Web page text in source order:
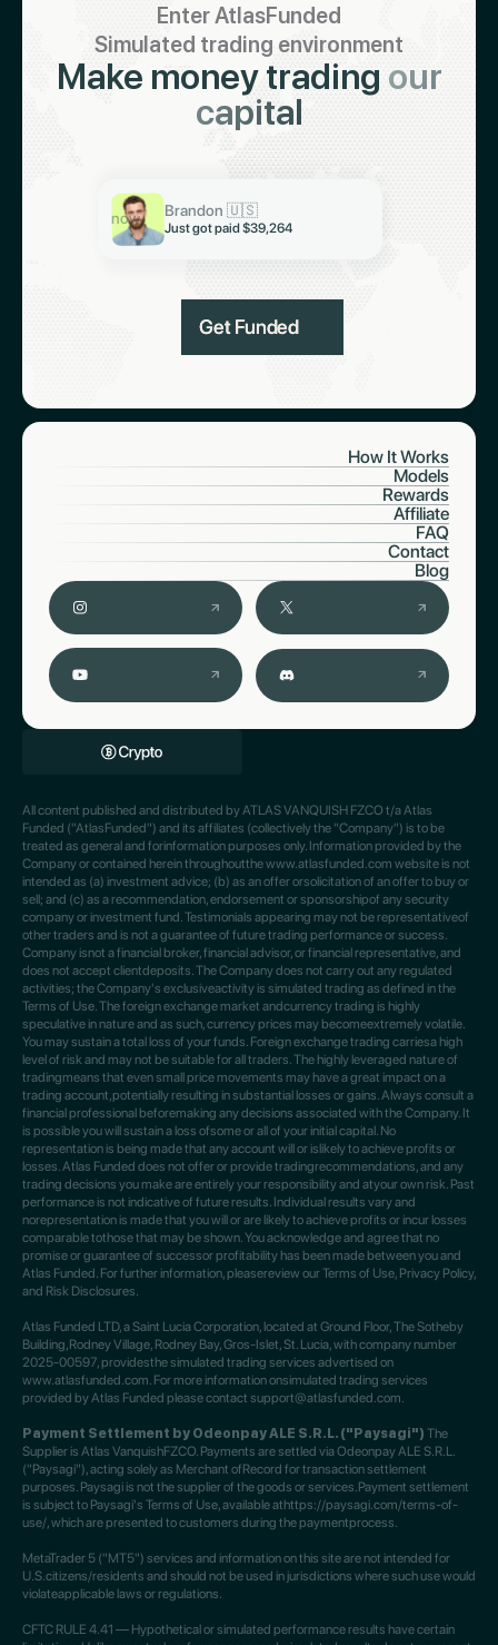
Enter AtlasFunded
Simulated trading environment
Make money trading our
capital
Just got paid $39,264
now
Just got paid $6,997
Keith 🇮🇳
Just got paid $19,321
Get Funded
How It Works
Models
Rewards
Affiliate
FAQ
Contact
Blog
All content published and distributed by ATLAS VANQUISH FZCO t/a Atlas
Funded ("AtlasFunded") and its affiliates (collectively the "Company") is to be
treated as general and forinformation purposes only. Information provided by the
Company or contained herein throughoutthe www.atlasfunded.com website is not
intended as (a) investment advice; (b) as an offer orsolicitation of an offer to buy or
sell; and (c) as a recommendation, endorsement or sponsorshipof any security
company or investment fund. Testimonials appearing may not be representativeof
other traders and is not a guarantee of future trading performance or success.
Company isnot a financial broker, financial advisor, or financial representative, and
does not accept clientdeposits. The Company does not carry out any regulated
activities; the Company's exclusiveactivity is simulated trading as defined in the
Terms of Use. The foreign exchange market andcurrency trading is highly
speculative in nature and as such, currency prices may becomeextremely volatile.
You may sustain a total loss of your funds. Foreign exchange trading carriesa high
level of risk and may not be suitable for all traders. The highly leveraged nature of
tradingmeans that even small price movements may have a great impact on a
trading account,potentially resulting in substantial losses or gains. Always consult a
financial professional beforemaking any decisions associated with the Company. It
is possible you will sustain a loss ofsome or all of your initial capital. No
representation is being made that any account will or islikely to achieve profits or
losses. Atlas Funded does not offer or provide tradingrecommendations, and any
trading decisions you make are entirely your responsibility and atyour own risk. Past
performance is not indicative of future results. Individual results vary and
norepresentation is made that you will or are likely to achieve profits or incur losses
comparable tothose that may be shown. You acknowledge and agree that no
promise or guarantee of successor profitability has been made between you and
Atlas Funded. For further information, pleasereview our Terms of Use, Privacy Policy,
and Risk Disclosures.
Atlas Funded LTD, a Saint Lucia Corporation, located at Ground Floor, The Sotheby
Building,Rodney Village, Rodney Bay, Gros-Islet, St. Lucia, with company number
2025-00597, providesthe simulated trading services advertised on
www.atlasfunded.com. For more information onsimulated trading services
provided by Atlas Funded please contact support@atlasfunded.com.
Payment Settlement by Odeonpay ALE S.R.L. ("Paysagi") The
Supplier is Atlas VanquishFZCO. Payments are settled via Odeonpay ALE S.R.L.
("Paysagi"), acting solely as Merchant ofRecord for transaction settlement
purposes. Paysagi is not the supplier of the goods or services.Payment settlement
is subject to Paysagi's Terms of Use, available athttps://paysagi.com/terms-of-
use/, which are presented to customers during the paymentprocess.
MetaTrader 5 ("MT5") services and information on this site are not intended for
U.S.citizens/residents and should not be used in jurisdictions where such use would
violateapplicable laws or regulations.
CFTC RULE 4.41 — Hypothetical or simulated performance results have certain